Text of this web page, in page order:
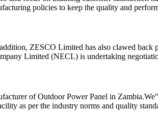
policies to keep the quality and
ZESCO Limited has also clawed
Limited (NECL) is undertaking
of Outdoor Power Panel in
as per the industry norms and quality